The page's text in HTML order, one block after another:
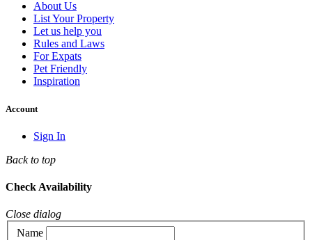
About Us
List Your Property
Let us help you
Rules and Laws
For Expats
Pet Friendly
Inspiration
Account
Sign In
Back to top
Check Availability
Close dialog
Name